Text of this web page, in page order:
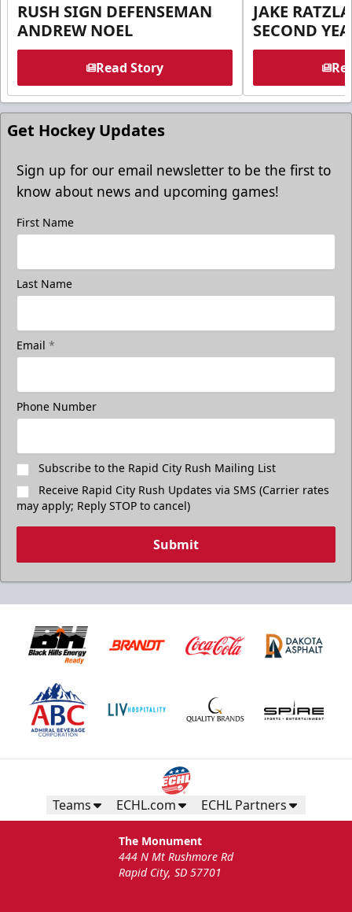
RUSH SIGN DEFENSEMAN
ANDREW NOEL
Read Story
JAKE
SECOND
Get Hockey Updates
Sign up for our email newsletter to be the first to
know about news and upcoming games!
First Name
Last Name
Email *
Phone Number
Subscribe to the Rapid City Rush Mailing List
Receive Rapid City Rush Updates via SMS (Carrier rates
may apply; Reply STOP to cancel)
Submit
Teams ECHL.com ECHL Partners
The Monument
444 N Mt Rushmore Rd
Rapid City, SD 57701